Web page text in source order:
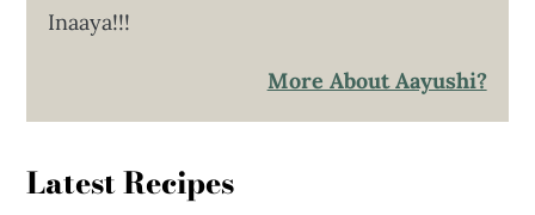
Inaaya!!!
More About Aayushi?
Latest Recipes